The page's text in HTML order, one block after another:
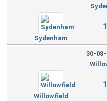
Sydenham
30-08-
Willowfield